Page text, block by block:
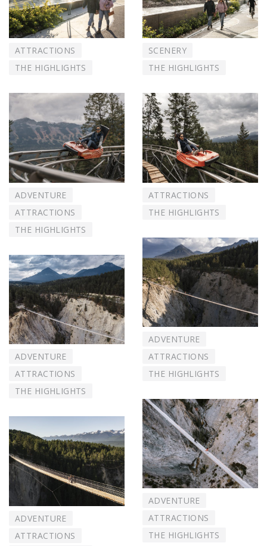
ATTRACTIONS
THE HIGHLIGHTS
ADVENTURE
ATTRACTIONS
THE HIGHLIGHTS
ADVENTURE
ATTRACTIONS
THE HIGHLIGHTS
ADVENTURE
ATTRACTIONS
SCENERY
THE HIGHLIGHTS
ATTRACTIONS
THE HIGHLIGHTS
ADVENTURE
ATTRACTIONS
THE HIGHLIGHTS
ADVENTURE
ATTRACTIONS
THE HIGHLIGHTS